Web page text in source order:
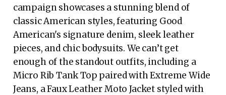
campaign showcases a stunning blend of
classic American styles, featuring Good
American's signature denim, sleek leather
pieces, and chic bodysuits. We can’t get
enough of the standout outfits, including a
Micro Rib Tank Top paired with Extreme Wide
Jeans, a Faux Leather Moto Jacket styled with